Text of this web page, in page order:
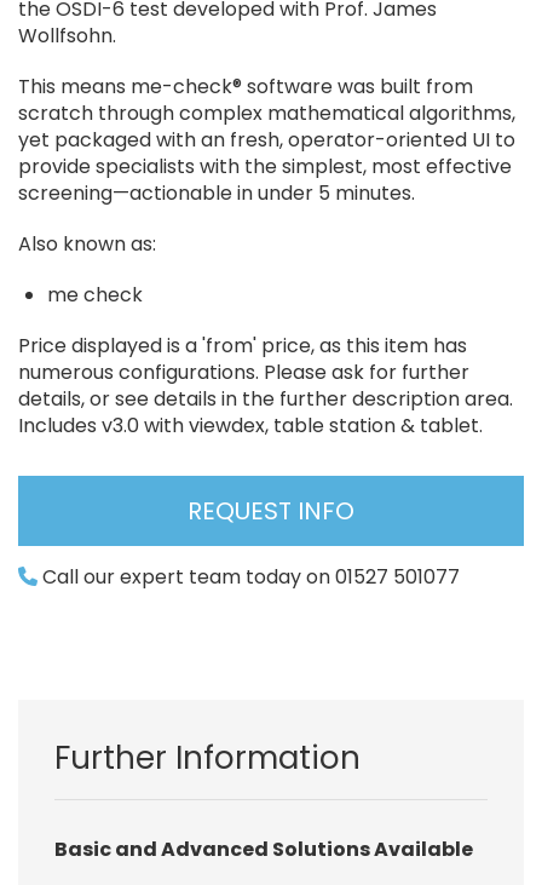
the OSDI-6 test developed with Prof. James
Wollfsohn.
This means me-check® software was built from
scratch through complex mathematical algorithms,
yet packaged with an fresh, operator-oriented UI to
provide specialists with the simplest, most effective
screening—actionable in under 5 minutes.
Also known as:
me check
Price displayed is a 'from' price, as this item has
numerous configurations. Please ask for further
details, or see details in the further description area.
Includes v3.0 with viewdex, table station & tablet.
REQUEST INFO
Call our expert team today on 01527 501077
Further Information
Basic and Advanced Solutions Available